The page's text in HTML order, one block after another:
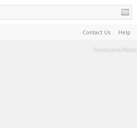
Contact Us Help
Terms and Rules